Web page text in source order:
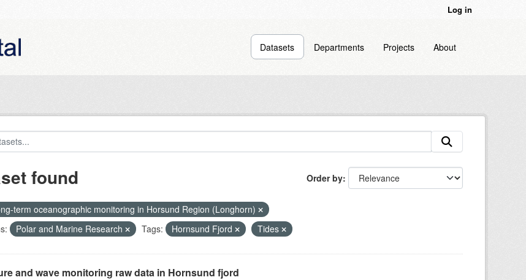
Log in
Datasets Departments Projects About
Order by
found
term oceanographic monitoring in Horsund Region (Longhorn)
Polar and Marine Research Tags: Hornsund Fjord Tides
and wave monitoring raw data in Hornsund fjord